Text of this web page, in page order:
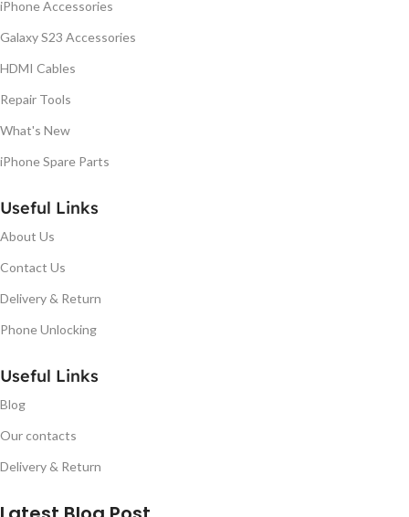
iPhone Accessories
Galaxy S23 Accessories
HDMI Cables
Repair Tools
What's New
iPhone Spare Parts
Useful Links
About Us
Contact Us
Delivery & Return
Phone Unlocking
Useful Links
Blog
Our contacts
Delivery & Return